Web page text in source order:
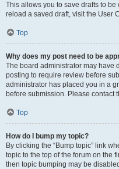
This allows you to save drafts to
reload a saved draft, visit the User
Top
Why does my post need to be
The board administrator may have
posting to require review before
administrator has placed you in a
before submission. Please contact
Top
How do I bump my topic?
By clicking the “Bump topic” link
topic to the top of the forum on the
then topic bumping may be